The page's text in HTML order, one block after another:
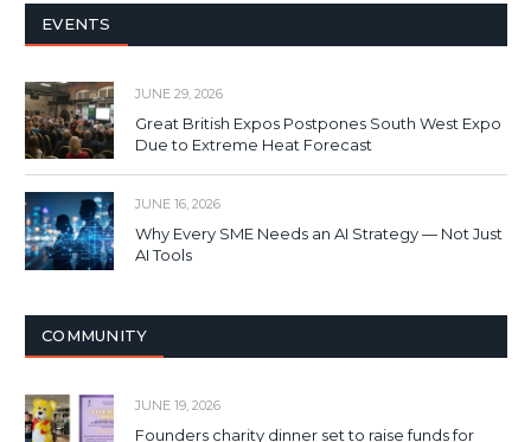
EVENTS
JUNE 29, 2026
Great British Expos Postpones South West Expo
Due to Extreme Heat Forecast
JUNE 16, 2026
Why Every SME Needs an AI Strategy — Not Just
AI Tools
COMMUNITY
JUNE 19, 2026
Founders charity dinner set to raise funds for